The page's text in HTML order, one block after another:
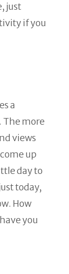
just
if you
a
more
views
up
day to
today,
How
you